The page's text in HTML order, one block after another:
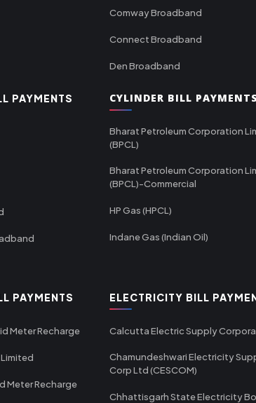
Comway Broadband
Connect Broadband
Den Broadband
PAYMENTS CYLINDER BILL
Bharat Petroleum Corporation
(BPCL)
Bharat Petroleum Corporation
(BPCL)-Commercial
HP Gas (HPCL)
Indane Gas (Indian Oil)
PAYMENTS
Meter Recharge
Limited
Meter Recharge
ELECTRICITY BILL
Calcutta Electric Supply
Chamundeshwari Electricity
Corp Ltd (CESCOM)
Chhattisgarh State Electricity